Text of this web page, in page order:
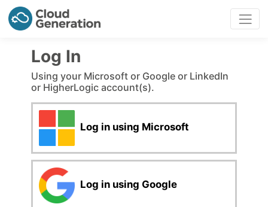
Log In
Using your Microsoft or Google or LinkedIn
or HigherLogic account(s).
Log in using Microsoft
Log in using Google